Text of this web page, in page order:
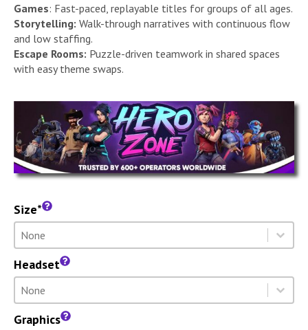
Games: Fast-paced, replayable titles for groups of all ages.
Storytelling: Walk-through narratives with continuous flow
and low staffing.
Escape Rooms: Puzzle-driven teamwork in shared spaces
with easy theme swaps.
Size*
Size
Select content
Select content
Headset
Headset
Select content
Select content
Graphics